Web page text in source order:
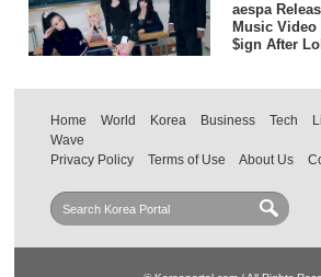
aespa
Music
$ign After
Home World Korea Business Tech
Wave
Privacy Policy
Terms of Use About Us